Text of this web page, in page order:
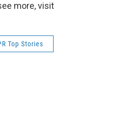
more, visit
Top Stories